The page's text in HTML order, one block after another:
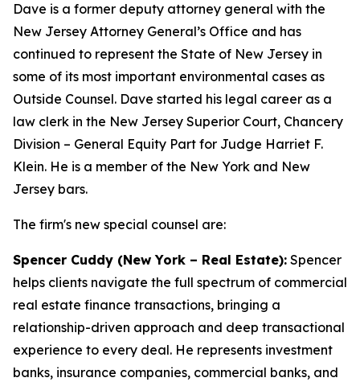
Dave is a former deputy attorney general with the
New Jersey Attorney General’s Office and has
continued to represent the State of New Jersey in
some of its most important environmental cases as
Outside Counsel. Dave started his legal career as a
law clerk in the New Jersey Superior Court, Chancery
Division – General Equity Part for Judge Harriet F.
Klein. He is a member of the New York and New
Jersey bars.
The firm's new special counsel are:
Spencer Cuddy (New York – Real Estate): Spencer
helps clients navigate the full spectrum of commercial
real estate finance transactions, bringing a
relationship-driven approach and deep transactional
experience to every deal. He represents investment
banks, insurance companies, commercial banks, and